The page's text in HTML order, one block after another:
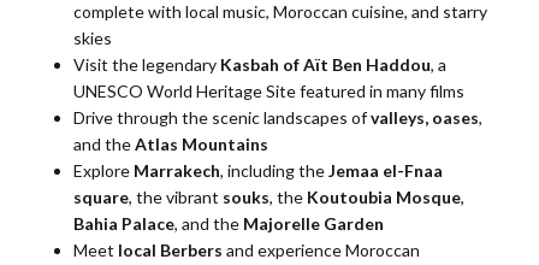
complete with local music, Moroccan cuisine, and starry
skies
Visit the legendary Kasbah of Aït Ben Haddou, a
UNESCO World Heritage Site featured in many films
Drive through the scenic landscapes ofvalleys, oases,
and theAtlas Mountains
Explore Marrakech, including theJemaa el-Fnaa
square, the vibrant souks, the Koutoubia Mosque,
Bahia Palace, and the Majorelle Garden
Meet local Berbers and experience Moroccan